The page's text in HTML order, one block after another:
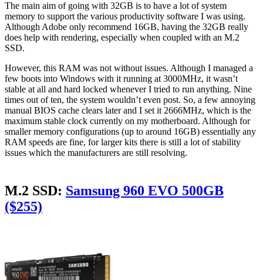
The main aim of going with 32GB is to have a lot of system
memory to support the various productivity software I was using.
Although Adobe only recommend 16GB, having the 32GB really
does help with rendering, especially when coupled with an M.2
SSD.
However, this RAM was not without issues. Although I managed a
few boots into Windows with it running at 3000MHz, it wasn’t
stable at all and hard locked whenever I tried to run anything. Nine
times out of ten, the system wouldn’t even post. So, a few annoying
manual BIOS cache clears later and I set it 2666MHz, which is the
maximum stable clock currently on my motherboard. Although for
smaller memory configurations (up to around 16GB) essentially any
RAM speeds are fine, for larger kits there is still a lot of stability
issues which the manufacturers are still resolving.
M.2 SSD: Samsung 960 EVO 500GB
($255)